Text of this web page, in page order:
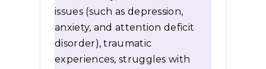
issues (such as depression,
anxiety, and attention deficit
disorder), traumatic
experiences, struggles with